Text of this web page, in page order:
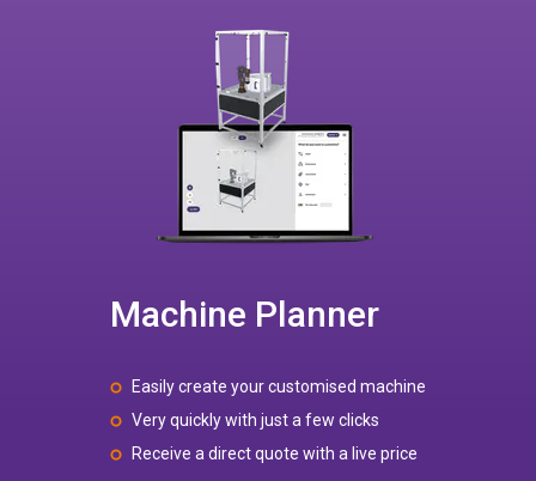
Machine Planner
Easily create your customised machine
Very quickly with just a few clicks
Receive a direct quote with a live price